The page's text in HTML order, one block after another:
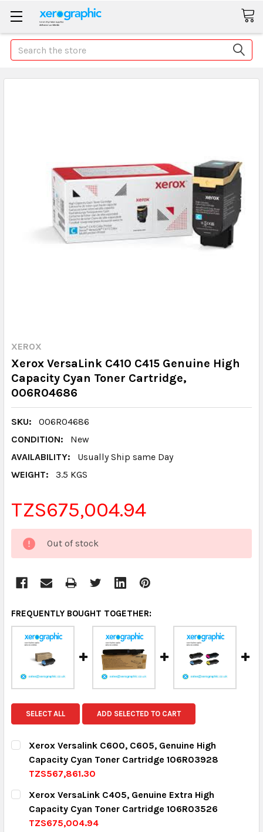
Search
XEROX
Xerox VersaLink C410 C415 Genuine High
Capacity Cyan Toner Cartridge,
006R04686
SKU:
006R04686
CONDITION:
New
AVAILABILITY:
Usually Ship same Day
WEIGHT:
3.5 KGS
TZS675,004.94
CURRENT
STOCK:
Out of stock
FREQUENTLY BOUGHT TOGETHER:
SELECT ALL ADD SELECTED TO CART
Xerox Versalink C600, C605, Genuine High
Capacity Cyan Toner Cartridge 106R03928
TZS567,861.30
CURRENT STOCK:
QUANTITY:
Xerox VersaLink C405, Genuine Extra High
Capacity Cyan Toner Cartridge 106R03526
TZS675,004.94